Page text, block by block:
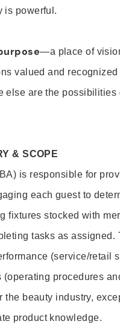
is powerful.
—a place of
valued and
else are the possibilities
& SCOPE
is responsible for
each guest to
fixtures stocked with
tasks as assigned.
(service/retail
(operating procedures
the beauty industry,
product knowledge.